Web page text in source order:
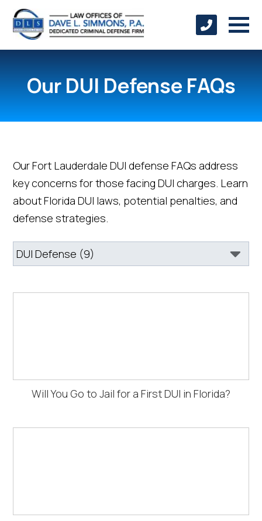
Our DUI Defense FAQs
Our Fort Lauderdale DUI defense FAQs address
key concerns for those facing DUI charges. Learn
about Florida DUI laws, potential penalties, and
defense strategies.
Will You Go to Jail for a First DUI in Florida?